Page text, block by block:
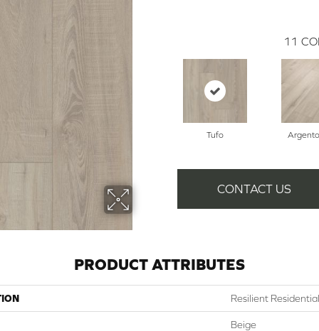
11
Tufo Argento
CONTACT US
PRODUCT ATTRIBUTES
Resilient
Beige